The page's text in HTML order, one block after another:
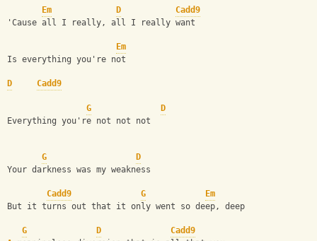
Em D
Cadd9
'Cause all I really, all I really want
Em
Is everything you're not
D Cadd9
G
D
Everything you're not not not
G
D
Your darkness was my weakness
Cadd9 G
Em
But it turns out that it only went so deep, deep
G D
Cadd9